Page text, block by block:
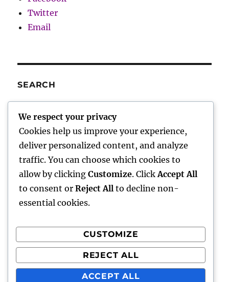
Twitter
Email
SEARCH
Search
for:
Charley’s Scribblings
Writings
Writer Aids
Comments/Feedback
We respect your privacy
Cookies help us improve your experience,
deliver personalized content, and analyze
traffic. You can choose which cookies to
allow by clicking Customize. Click Accept All
to consent or Reject All to decline non-
essential cookies.
CUSTOMIZE
REJECT ALL
ACCEPT ALL